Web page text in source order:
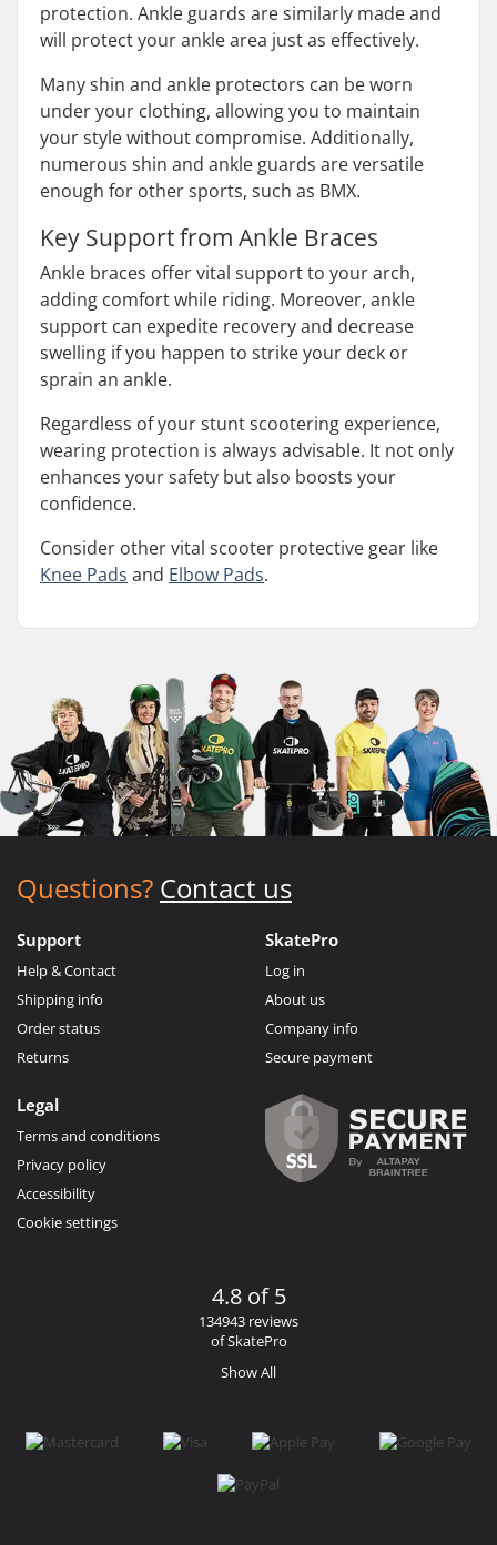
protection. Ankle guards are similarly made and
will protect your ankle area just as effectively.
Many shin and ankle protectors can be worn
under your clothing, allowing you to maintain
your style without compromise. Additionally,
numerous shin and ankle guards are versatile
enough for other sports, such as BMX.
Key Support from Ankle Braces
Ankle braces offer vital support to your arch,
adding comfort while riding. Moreover, ankle
support can expedite recovery and decrease
swelling if you happen to strike your deck or
sprain an ankle.
Regardless of your stunt scootering experience,
wearing protection is always advisable. It not only
enhances your safety but also boosts your
confidence.
Consider other vital scooter protective gear like
Knee Pads and Elbow Pads.
Questions? Contact us
Support
Help & Contact
Shipping info
Order status
Returns
SkatePro
Log in
About us
Company info
Secure payment
Legal
Terms and conditions
Privacy policy
Accessibility
Cookie settings
4.8 of 5
134943 reviews
of SkatePro
Show All